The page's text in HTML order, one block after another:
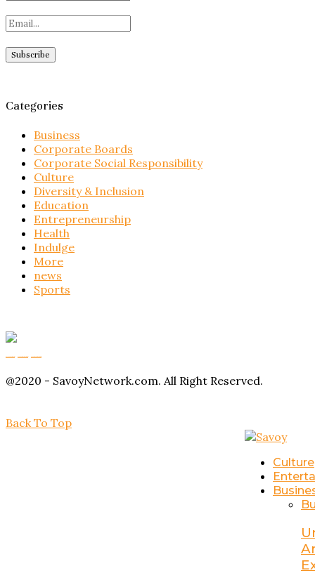
Categories
Business
Corporate Boards
Corporate Social Responsibility
Culture
Diversity & Inclusion
Education
Entrepreneurship
Health
Indulge
More
news
Sports
@2020 - SavoyNetwork.com. All Right Reserved.
Back To Top
Culture